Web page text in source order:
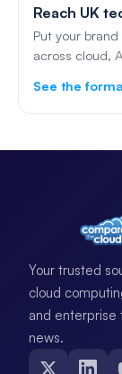
Reach UK
Put your
across cloud,
See the
Your trusted
cloud
and enterprise
news.